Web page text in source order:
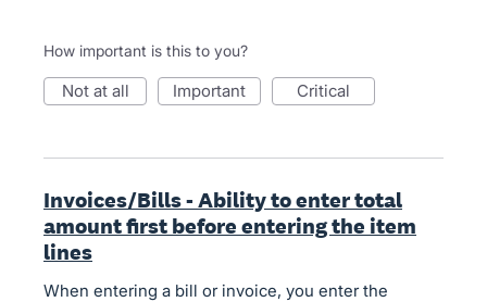
How important is this to you?
not at all important critical
Invoices/Bills - Ability to enter total
amount first before entering the item
lines
When entering a bill or invoice, you enter the